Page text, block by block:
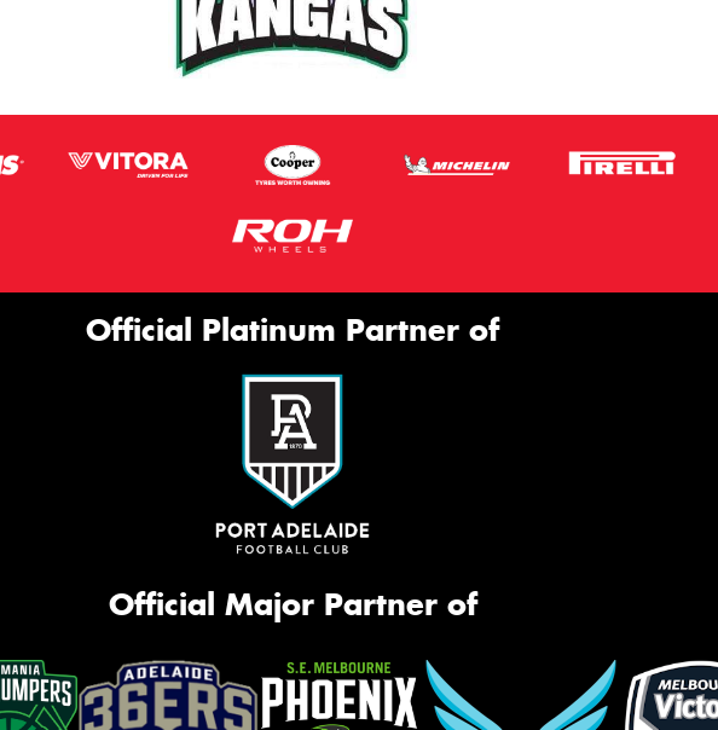
Official Platinum Partner of
Official Major Partner of